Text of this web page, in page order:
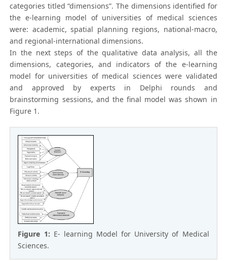
categories titled “dimensions”. The dimensions identified for
the e-learning model of universities of medical sciences
were: academic, spatial planning regions, national-macro,
and regional-international dimensions.
In the next steps of the qualitative data analysis, all the
dimensions, categories, and indicators of the e-learning
model for universities of medical sciences were validated
and approved by experts in Delphi rounds and
brainstorming sessions, and the final model was shown in
Figure 1.
Figure 1: E- learning Model for University of Medical
Sciences.